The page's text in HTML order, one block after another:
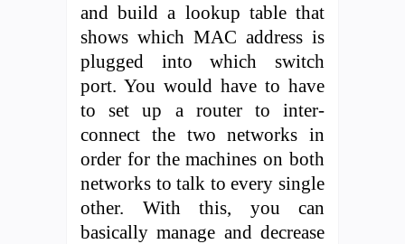
and build a lookup table that
shows which MAC address is
plugged into which switch
port. You would have to have
to set up a router to inter-
connect the two networks in
order for the machines on both
networks to talk to every single
other. With this, you can
basically manage and decrease